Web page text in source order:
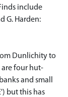
include
G. Harden:
Dunlichity to
four hut-
and small
but this has